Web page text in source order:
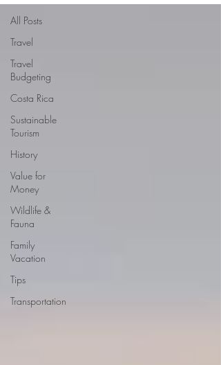
All Posts
Travel
Travel
Budgeting
Costa Rica
Sustainable
Tourism
History
Value for
Money
Wildlife &
Fauna
Family
Vacation
Tips
Transportation